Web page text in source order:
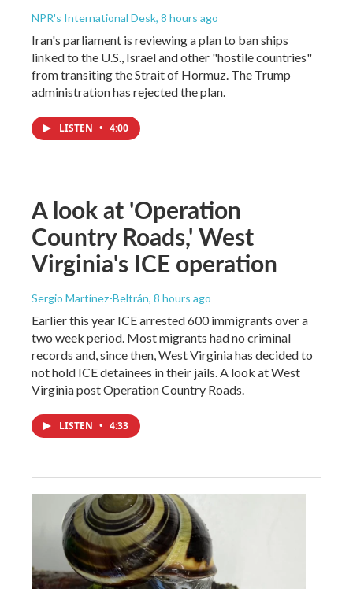
NPR's International Desk, 8 hours ago
Iran's parliament is reviewing a plan to ban ships
linked to the U.S., Israel and other "hostile countries"
from transiting the Strait of Hormuz. The Trump
administration has rejected the plan.
LISTEN • 4:00
A look at 'Operation
Country Roads,' West
Virginia's ICE operation
Sergio Martínez-Beltrán, 8 hours ago
Earlier this year ICE arrested 600 immigrants over a
two week period. Most migrants had no criminal
records and, since then, West Virginia has decided to
not hold ICE detainees in their jails. A look at West
Virginia post Operation Country Roads.
LISTEN • 4:33